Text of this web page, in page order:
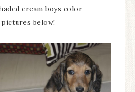
cream boys color
below!